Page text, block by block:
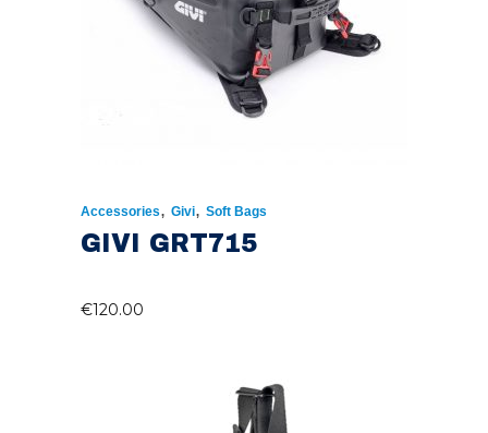
Accessories, Givi, Soft Bags
GIVI GRT715
€120.00